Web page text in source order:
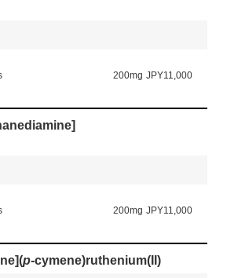
200mg JPY11,000
200mg JPY11,000
p-cymene)ruthenium(II)